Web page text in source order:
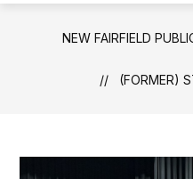
NEW FAIRFIELD
(FORMER)